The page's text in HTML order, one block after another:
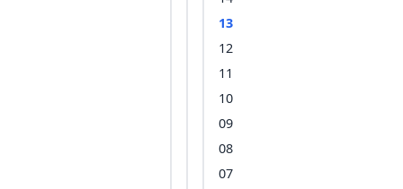
13
12
11
10
09
08
07